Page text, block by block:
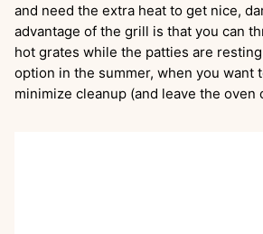
and need the extra heat to get nice,
advantage of the grill is that you can
hot grates while the patties are
option in the summer, when you want
minimize cleanup (and leave the oven